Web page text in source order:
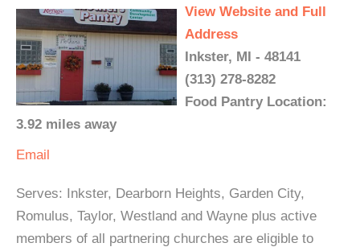
View Website and Full
Address
Inkster, MI - 48141
(313) 278-8282
Food Pantry Location:
3.92 miles away
Email
Serves: Inkster, Dearborn Heights, Garden City,
Romulus, Taylor, Westland and Wayne plus active
members of all partnering churches are eligible to